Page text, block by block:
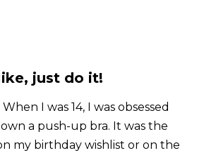
just do it!
I was 14, I was obsessed
a push-up bra. It was the
my birthday wishlist or on the